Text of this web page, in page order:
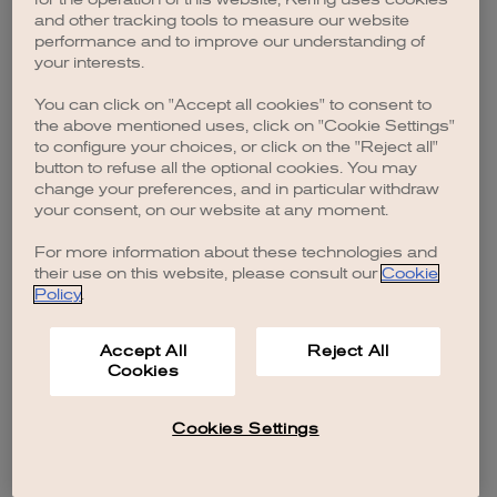
browser console for more information).
and other tracking tools to measure our website
performance and to improve our understanding of
your interests.
You can click on "Accept all cookies" to consent to
the above mentioned uses, click on "Cookie Settings"
to configure your choices, or click on the "Reject all"
button to refuse all the optional cookies. You may
change your preferences, and in particular withdraw
your consent, on our website at any moment.
For more information about these technologies and
their use on this website, please consult our Cookie
Policy.
Accept All
Cookies
Reject All
Cookies Settings